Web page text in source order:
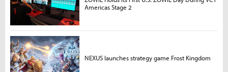
Americas Stage 2
NEXUS launches strategy game Frost Kingdom